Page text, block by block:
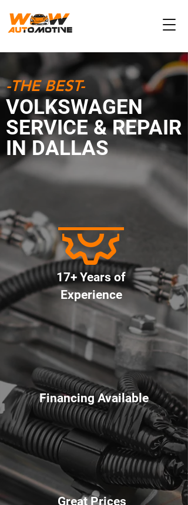
-THE BEST-
VOLKSWAGEN
SERVICE & REPAIR
IN DALLAS
17+ Years of
Experience
Financing Available
Great Prices